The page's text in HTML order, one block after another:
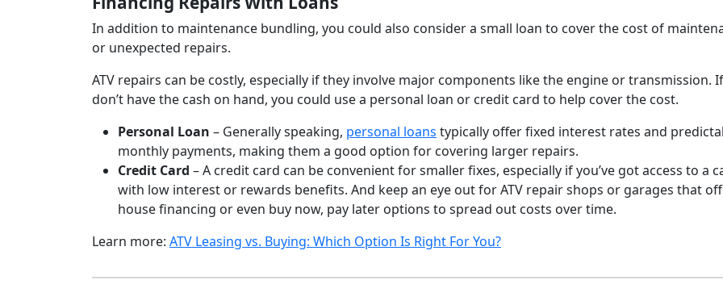
In addition to maintenance bundling, you could also consider a small loan to cover the cost of
or unexpected repairs.
ATV repairs can be costly, especially if they involve major components like the engine or transmission.
don’t have the cash on hand, you could use a personal loan or credit card to help cover the cost.
Personal Loan – Generally speaking, personal loans typically offer fixed interest rates and
monthly payments, making them a good option for covering larger repairs.
Credit Card – A credit card can be convenient for smaller fixes, especially if you’ve got access to a
with low interest or rewards benefits. And keep an eye out for ATV repair shops or garages that
house financing or even buy now, pay later options to spread out costs over time.
Learn more: ATV Leasing vs. Buying: Which Option Is Right For You?